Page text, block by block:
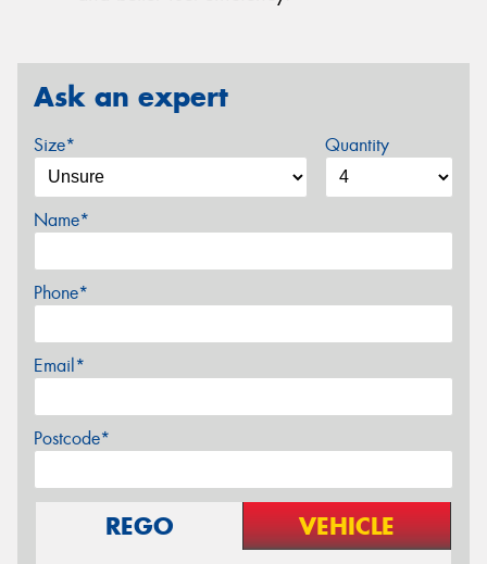
Ask an expert
Size* Quantity
Name*
Phone*
Email*
Postcode*
REGO VEHICLE